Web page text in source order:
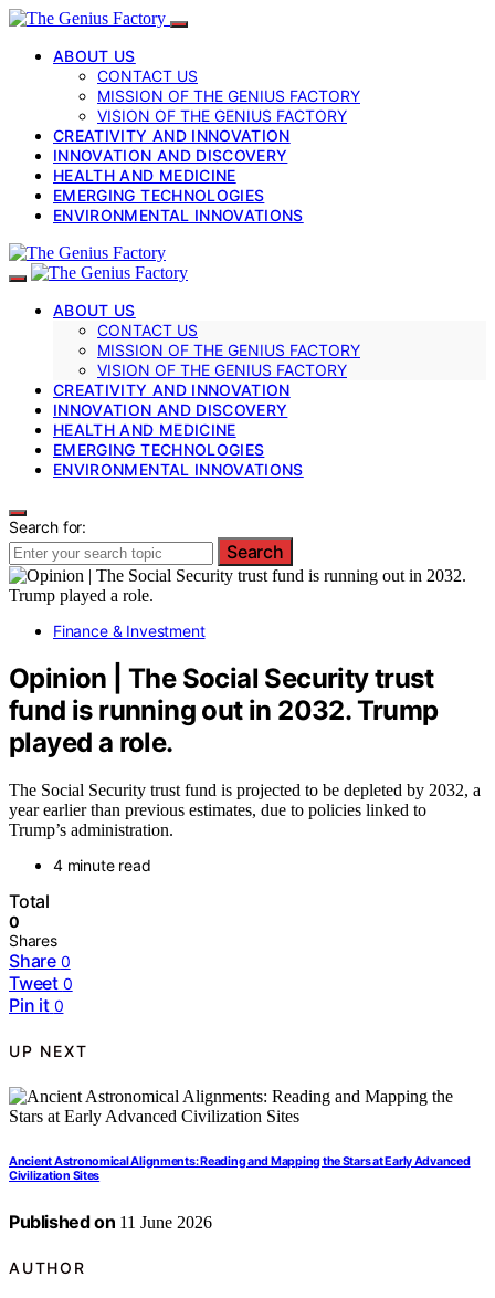
ABOUT US
CONTACT US
MISSION OF THE GENIUS FACTORY
VISION OF THE GENIUS FACTORY
CREATIVITY AND INNOVATION
INNOVATION AND DISCOVERY
HEALTH AND MEDICINE
EMERGING TECHNOLOGIES
ENVIRONMENTAL INNOVATIONS
ABOUT US
CONTACT US
MISSION OF THE GENIUS FACTORY
VISION OF THE GENIUS FACTORY
CREATIVITY AND INNOVATION
INNOVATION AND DISCOVERY
HEALTH AND MEDICINE
EMERGING TECHNOLOGIES
ENVIRONMENTAL INNOVATIONS
Search for:
Search
Finance & Investment
Opinion | The Social Security trust
fund is running out in 2032. Trump
played a role.
The Social Security trust fund is projected to be depleted by 2032, a
year earlier than previous estimates, due to policies linked to
Trump’s administration.
4 minute read
Total
0
Shares
Share 0
Tweet 0
Pin it 0
UP NEXT
Ancient Astronomical Alignments: Reading and Mapping the Stars at Early Advanced
Civilization Sites
Published on 11 June 2026
AUTHOR